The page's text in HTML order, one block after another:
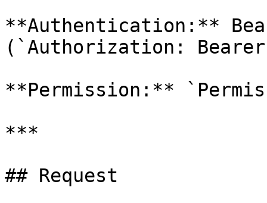
**Authentication:**
(`Authorization:
**Permission:**
***
## Request